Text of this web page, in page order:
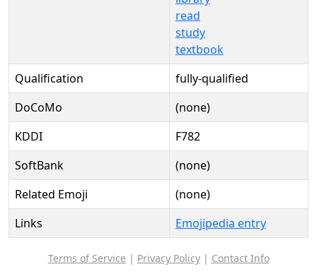
read
study
textbook
Qualification
fully-qualified
DoCoMo
(none)
KDDI
F782
SoftBank
(none)
Related Emoji
(none)
Links
Emojipedia entry
Terms of Service | Privacy Policy| Contact Info